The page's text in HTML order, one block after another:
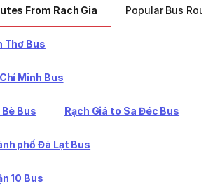
From Rach Gia Popular Bus
Thơ Bus
Minh Bus
Bus Rạch Giá to Sa Đéc Bus
phố Đà Lạt Bus
10 Bus